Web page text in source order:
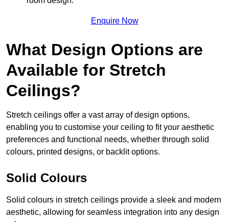
Enquire Now
What Design Options are
Available for Stretch
Ceilings?
Stretch ceilings offer a vast array of design options,
enabling you to customise your ceiling to fit your aesthetic
preferences and functional needs, whether through solid
colours, printed designs, or backlit options.
Solid Colours
Solid colours in stretch ceilings provide a sleek and modern
aesthetic, allowing for seamless integration into any design